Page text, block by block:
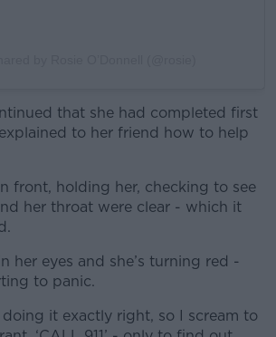
that she had completed first
to her friend how to help
front, holding her, checking to see
her throat were clear - which it
her eyes and she’s turning red -
to panic.
it exactly right, so I scream to